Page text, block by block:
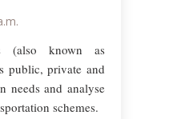
(also known as
public, private and
needs and analyse
schemes.